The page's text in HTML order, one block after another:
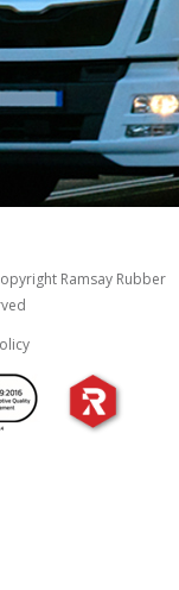
Ramsay Rubber